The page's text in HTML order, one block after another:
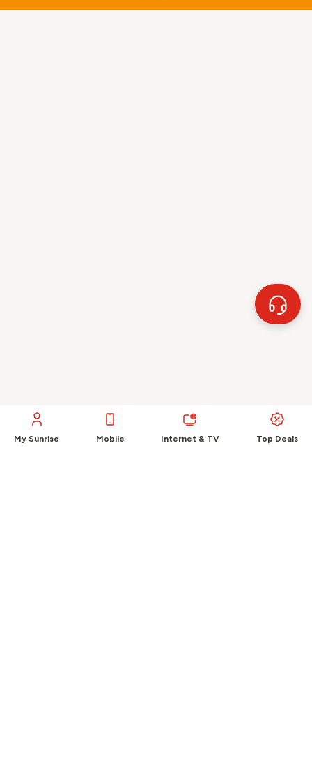
My Sunrise Mobile Internet & TV Top Deals